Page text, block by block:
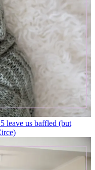
leave us baffled (but